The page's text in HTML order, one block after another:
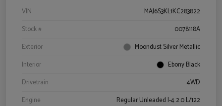
VIN
MAJ6S3KL1KC283822
Stock #
0078118A
Exterior
Moondust Silver Metallic
Interior
Ebony Black
Drivetrain
4WD
Engine
Regular Unleaded I-4 2.0 L/122